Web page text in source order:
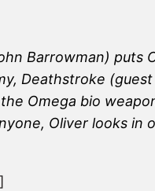
Barrowman) puts
Deathstroke
Omega bio
Oliver looks in